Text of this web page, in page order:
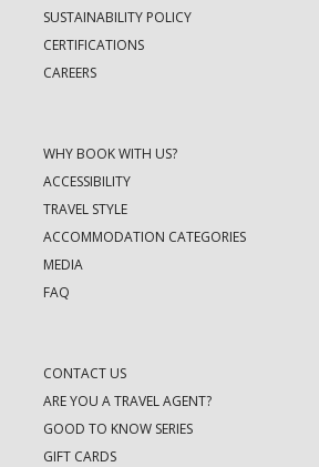
SUSTAINABILITY POLICY
CERTIFICATIONS
CAREERS
WHY BOOK WITH US?
ACCESSIBILITY
TRAVEL STYLE
ACCOMMODATION CATEGORIES
MEDIA
FAQ
CONTACT US
ARE YOU A TRAVEL AGENT?
GOOD TO KNOW SERIES
GIFT CARDS